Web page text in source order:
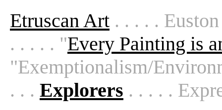
Etruscan Art . . . . .
. . . . . "Every Painting is
"Exemptionalism/
. . . Explorers . . . . .